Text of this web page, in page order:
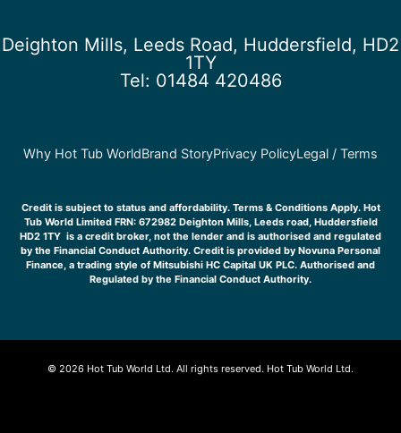
o
o
g
r
a
m
b
e
k
Deighton Mills, Leeds Road, Huddersfield, HD2
1TY
Tel: 01484 420486
Why Hot Tub WorldBrand StoryPrivacy PolicyLegal / Terms
Credit is subject to status and affordability. Terms & Conditions Apply. Hot
Tub World Limited FRN: 672982 Deighton Mills, Leeds road, Huddersfield
HD2 1TY is a credit broker, not the lender and is authorised and regulated
by the Financial Conduct Authority. Credit is provided by Novuna Personal
Finance, a trading style of Mitsubishi HC Capital UK PLC. Authorised and
Regulated by the Financial Conduct Authority.
© 2026 Hot Tub World Ltd. All rights reserved. Hot Tub World Ltd.